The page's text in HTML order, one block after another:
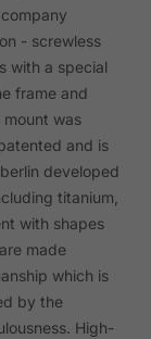
- screwless
with a special
frame and
was
and is
developed
titanium,
with shapes
made
which is
by the
High-